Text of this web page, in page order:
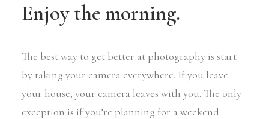
Enjoy the morning.
The best way to get better at photography is start
by taking your camera everywhere. If you leave
your house, your camera leaves with you. The only
exception is if you’re planning for a weekend